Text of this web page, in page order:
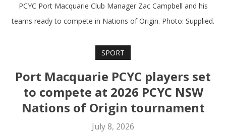
PCYC Port Macquarie Club Manager Zac Campbell and his
teams ready to compete in Nations of Origin. Photo: Supplied.
SPORT
Port Macquarie PCYC players set
to compete at 2026 PCYC NSW
Nations of Origin tournament
July 8, 2026